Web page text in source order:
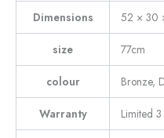
Dimensions 52 × 30
size 77cm
colour Bronze,
Warranty Limited